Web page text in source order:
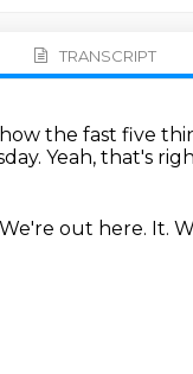
TRANSCRIPT
the fast five
Yeah, that's
We're out here. It.